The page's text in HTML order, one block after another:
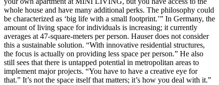
whole house and have many additional perks. The philosophy could
be characterized as ‘big life with a small footprint.’” In Germany, the
amount of living space for individuals is increasing; it currently
averages at 47-square-meters per person. Hauser does not consider
this a sustainable solution. “With innovative residential structures,
the focus is actually on providing less space per person.” He also
still sees that there is untapped potential in metropolitan areas to
implement major projects. “You have to have a creative eye for
that.” It’s not the space itself that matters; it’s how you deal with it.”